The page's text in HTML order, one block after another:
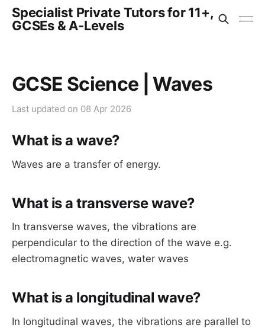
Specialist Private Tutors for 11+,
GCSEs & A-Levels
GCSE Science | Waves
Last updated on 08 Apr 2026
What is a wave?
Waves are a transfer of energy.
What is a transverse wave?
In transverse waves, the vibrations are
perpendicular to the direction of the wave e.g.
electromagnetic waves, water waves
What is a longitudinal wave?
In longitudinal waves, the vibrations are parallel to